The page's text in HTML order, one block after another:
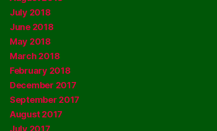
July 2018
June 2018
May 2018
March 2018
February 2018
December 2017
September 2017
August 2017
July 2017